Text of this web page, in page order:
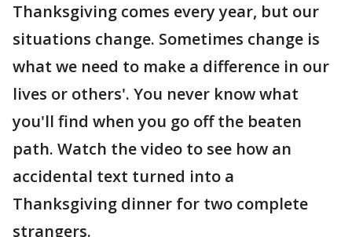
Thanksgiving comes every year, but our
situations change. Sometimes change is
what we need to make a difference in our
lives or others'. You never know what
you'll find when you go off the beaten
path. Watch the video to see how an
accidental text turned into a
Thanksgiving dinner for two complete
strangers.